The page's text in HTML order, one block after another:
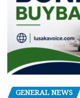
GENERAL NEWS